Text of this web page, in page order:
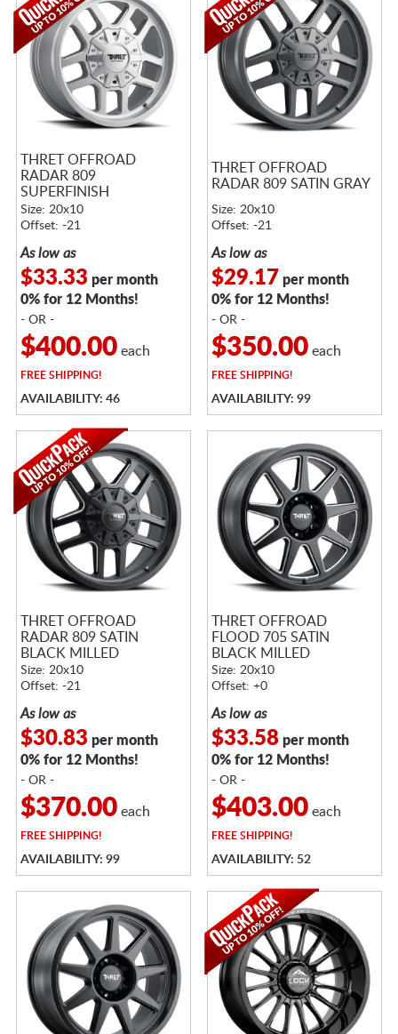
THRET OFFROAD
RADAR 809
SUPERFINISH
Size: 20x10
Offset: -21
As low as
$33.33 per month
0% for 12 Months!
- OR -
$400.00each
FREESHIPPING!
AVAILABILITY: 46
THRET OFFROAD
RADAR 809 SATIN GRAY
Size: 20x10
Offset: -21
As low as
$29.17 per month
0% for 12 Months!
- OR -
$350.00each
FREESHIPPING!
AVAILABILITY: 99
THRET OFFROAD
RADAR 809 SATIN
BLACK MILLED
Size: 20x10
Offset: -21
As low as
$30.83 per month
0% for 12 Months!
- OR -
$370.00each
FREESHIPPING!
AVAILABILITY: 99
THRET OFFROAD
FLOOD 705 SATIN
BLACK MILLED
Size: 20x10
Offset: +0
As low as
$33.58per month
0% for 12 Months!
- OR -
$403.00each
FREESHIPPING!
AVAILABILITY: 52